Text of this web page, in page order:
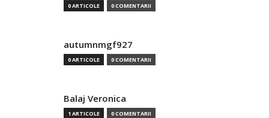
0 ARTICOLE 0 COMENTARII
autumnmgf927
0 ARTICOLE 0 COMENTARII
Balaj Veronica
1 ARTICOLE 0 COMENTARII